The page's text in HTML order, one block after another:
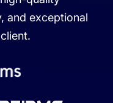
and exceptional